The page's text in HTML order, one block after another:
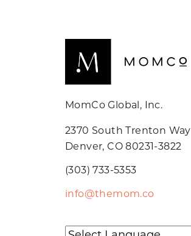
MomCo Global, Inc.
2370 South Trenton Way
Denver, CO 80231-3822
(303) 733-5353
info@themom.co